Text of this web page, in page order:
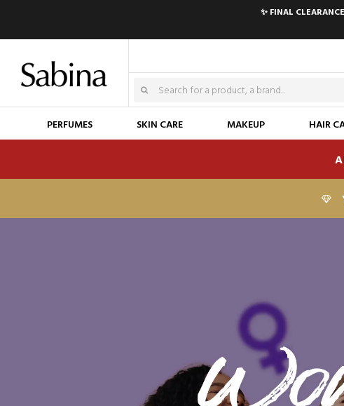
✨ FINAL
PERFUMES SKIN CARE MAKEUP HAIR